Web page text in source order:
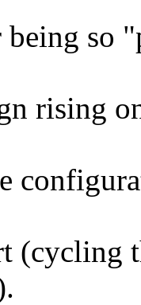
so
rising
(cycling